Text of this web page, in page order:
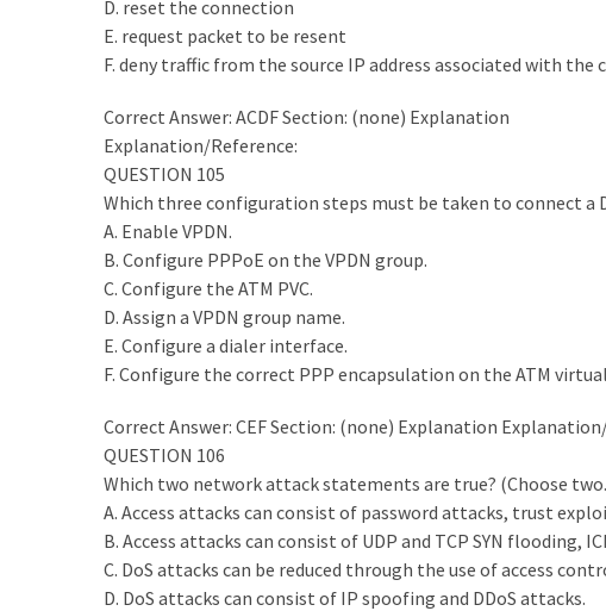
D. reset the connection
E. request packet to be resent
F. deny traffic from the source IP address associated with the
Correct Answer: ACDF Section: (none) Explanation
Explanation/Reference:
QUESTION 105
Which three configuration steps must be taken to connect a
A. Enable VPDN.
B. Configure PPPoE on the VPDN group.
C. Configure the ATM PVC.
D. Assign a VPDN group name.
E. Configure a dialer interface.
F. Configure the correct PPP encapsulation on the ATM
Correct Answer: CEF Section: (none) Explanation
QUESTION 106
Which two network attack statements are true? (Choose
A. Access attacks can consist of password attacks, trust
B. Access attacks can consist of UDP and TCP SYN flooding,
C. DoS attacks can be reduced through the use of access
D. DoS attacks can consist of IP spoofing and DDoS attacks.